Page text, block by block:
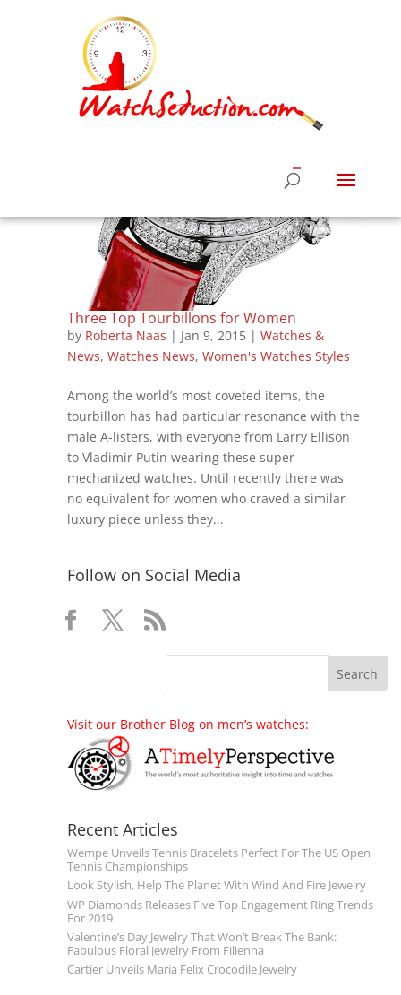
Three Top Tourbillons for Women
by Roberta Naas | Jan 9, 2015| Watches &
News, Watches News, Women's Watches Styles
Among the world’s most coveted items, the
tourbillon has had particular resonance with the
male A-listers, with everyone from Larry Ellison
to Vladimir Putin wearing these super-
mechanized watches. Until recently there was
no equivalent for women who craved a similar
luxury piece unless they...
Follow on Social Media
Visit our Brother Blog on men’s watches:
Recent Articles
Wempe Unveils Tennis Bracelets Perfect For The US Open
Tennis Championships
Look Stylish, Help The Planet With Wind And Fire Jewelry
WP Diamonds Releases Five Top Engagement Ring Trends
For 2019
Valentine’s Day Jewelry That Won’t Break The Bank:
Fabulous Floral Jewelry From Filienna
Cartier Unveils Maria Felix Crocodile Jewelry